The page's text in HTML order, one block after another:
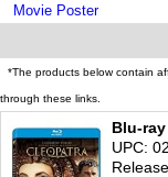
Movie Poster
*The products below contain
through these links.
Blu-ray
UPC: